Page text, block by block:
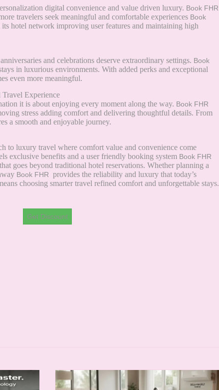
digital convenience and value driven luxury. Book FHR
travelers seek meaningful and comfortable experiences Book
hotel network improving user features and maintaining high
and celebrations deserve extraordinary settings. Book
in luxurious environments. With added perks and exceptional
even more meaningful.
Experience
it is about enjoying every moment along the way. Book FHR
stress adding comfort and delivering thoughtful details. From
a smooth and enjoyable journey.
to luxury travel where comfort value and convenience come
exclusive benefits and a user friendly booking system Book FHR
goes beyond traditional hotel reservations. Whether planning a
Book FHR provides the reliability and luxury that today’s
choosing smarter travel refined comfort and unforgettable stays.
Get Discount